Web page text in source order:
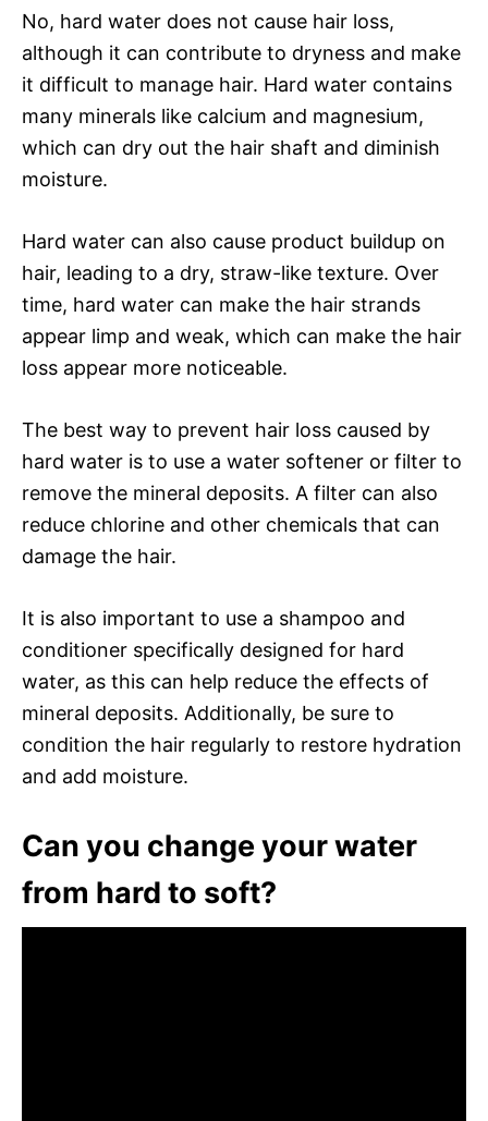
No, hard water does not cause hair loss,
although it can contribute to dryness and make
it difficult to manage hair. Hard water contains
many minerals like calcium and magnesium,
which can dry out the hair shaft and diminish
moisture.
Hard water can also cause product buildup on
hair, leading to a dry, straw-like texture. Over
time, hard water can make the hair strands
appear limp and weak, which can make the hair
loss appear more noticeable.
The best way to prevent hair loss caused by
hard water is to use a water softener or filter to
remove the mineral deposits. A filter can also
reduce chlorine and other chemicals that can
damage the hair.
It is also important to use a shampoo and
conditioner specifically designed for hard
water, as this can help reduce the effects of
mineral deposits. Additionally, be sure to
condition the hair regularly to restore hydration
and add moisture.
Can you change your water
from hard to soft?